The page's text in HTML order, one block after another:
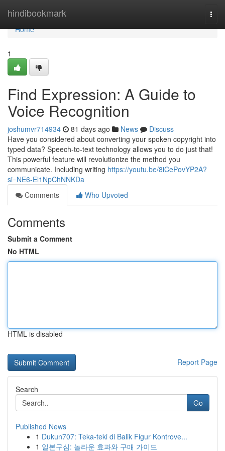
hindibookmark
Home
Home
1
Find Expression: A Guide to
Voice Recognition
joshumvr714934 81 days ago News
Discuss
Have you considered about converting your spoken copyright into
typed data? Speech-to-text technology allows you to do just that!
This powerful feature will revolutionize the method you
communicate. Including writing https://youtu.be/8iCePovYP2A?
si=NE6-El1NpChNNKDa
Comments
Who Upvoted
Comments
Submit a Comment
No HTML
HTML is disabled
Report Page
Search
Go
Published News
1 Dukun707: Teka-teki di Balik Figur Kontrove...
1 일본구심: 놀라운 효과와 구매 가이드